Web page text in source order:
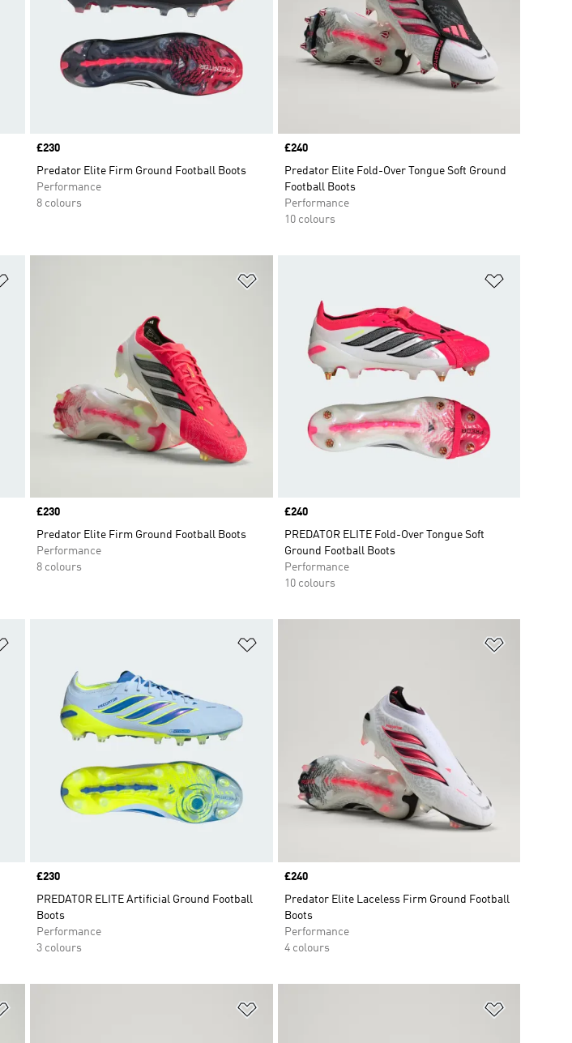
Price
£230
Predator Elite Firm Ground Football Boots
Performance
8 colours
Price
£240
Predator Elite Fold-Over Tongue Soft Ground
Football Boots
Performance
10 colours
Price
£230
Predator Elite Firm Ground Football Boots
Performance
8 colours
Price
£240
PREDATOR ELITE Fold-Over Tongue Soft
Ground Football Boots
Performance
10 colours
Price
£230
PREDATOR ELITE Artificial Ground Football
Boots
Performance
3 colours
Price
£240
Predator Elite Laceless Firm Ground Football
Boots
Performance
4 colours